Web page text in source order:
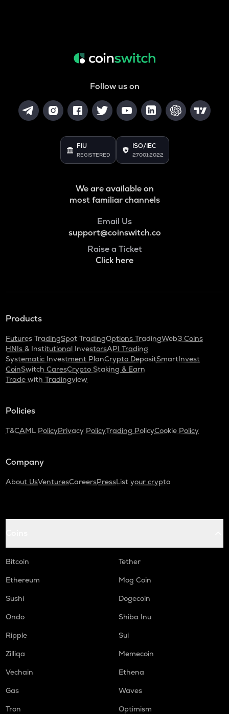
Follow us on
FIU
REGISTERED
ISO/IEC
27001:2022
We are available on
most familiar channels
Email Us
support@coinswitch.co
Raise a Ticket
Click here
Products
Futures TradingSpot TradingOptions TradingWeb3 Coins
HNIs & Institutional InvestorsAPI Trading
Systematic Investment PlanCrypto DepositSmartInvest
CoinSwitch CaresCrypto Staking & Earn
Trade with Tradingview
Policies
T&CAML PolicyPrivacy PolicyTrading PolicyCookie Policy
Company
About UsVenturesCareersPressList your crypto
Bitcoin
Tether
Ethereum
Mog Coin
Sushi
Dogecoin
Ondo
Shiba Inu
Ripple
Sui
Zilliqa
Memecoin
Vechain
Ethena
Gas
Waves
Tron
Optimism